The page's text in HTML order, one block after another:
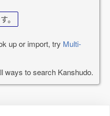
。
up or import, try Multi-
ways to search Kanshudo.